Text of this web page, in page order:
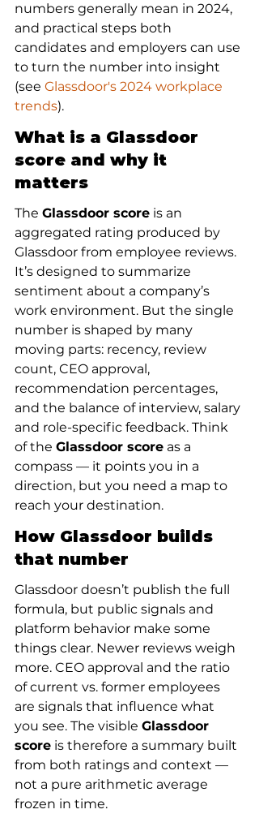
numbers generally mean in 2024,
and practical steps both
candidates and employers can use
to turn the number into insight
(see Glassdoor's 2024 workplace
trends).
What is a Glassdoor
score and why it
matters
The Glassdoor score is an
aggregated rating produced by
Glassdoor from employee reviews.
It’s designed to summarize
sentiment about a company’s
work environment. But the single
number is shaped by many
moving parts: recency, review
count, CEO approval,
recommendation percentages,
and the balance of interview, salary
and role-specific feedback. Think
of the Glassdoor score as a
compass — it points you in a
direction, but you need a map to
reach your destination.
How Glassdoor builds
that number
Glassdoor doesn’t publish the full
formula, but public signals and
platform behavior make some
things clear. Newer reviews weigh
more. CEO approval and the ratio
of current vs. former employees
are signals that influence what
you see. The visible Glassdoor
score is therefore a summary built
from both ratings and context —
not a pure arithmetic average
frozen in time.